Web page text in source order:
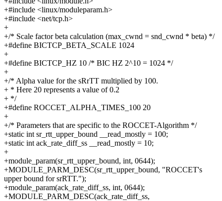
+#include <linux/moduleparam.h>
+#include <net/tcp.h>
+
+/* Scale factor beta calculation (max_cwnd = snd_cwnd * beta) */
+#define BICTCP_BETA_SCALE 1024
+
+#define BICTCP_HZ 10 /* BIC HZ 2^10 = 1024 */
+
+/* Alpha value for the sRrTT multiplied by 100.
+ * Here 20 represents a value of 0.2
+ */
+#define ROCCET_ALPHA_TIMES_100 20
+
+/* Parameters that are specific to the ROCCET-Algorithm */
+static int sr_rtt_upper_bound __read_mostly = 100;
+static int ack_rate_diff_ss __read_mostly = 10;
+
+module_param(sr_rtt_upper_bound, int, 0644);
+MODULE_PARM_DESC(sr_rtt_upper_bound, "ROCCET's
upper bound for srRTT.");
+module_param(ack_rate_diff_ss, int, 0644);
+MODULE_PARM_DESC(ack_rate_diff_ss,